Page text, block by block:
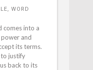
WORD
comes into a
and
its terms.
justify
back to its